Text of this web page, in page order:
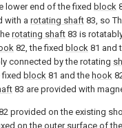
lower end of the fixed block
with a rotating shaft 83, so
rotating shaft 83 is
82, the fixed block 81 and
connected by the rotating
block 81 and the hook
83 are provided with
provided on the existing
on the outer surface of the